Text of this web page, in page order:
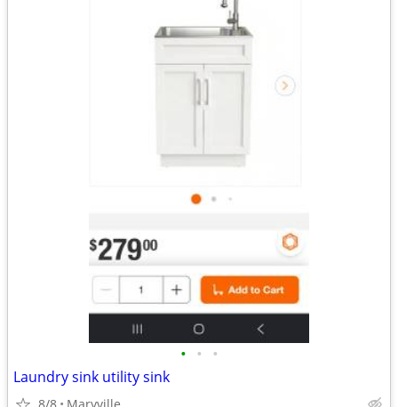
• • •
Laundry sink utility sink